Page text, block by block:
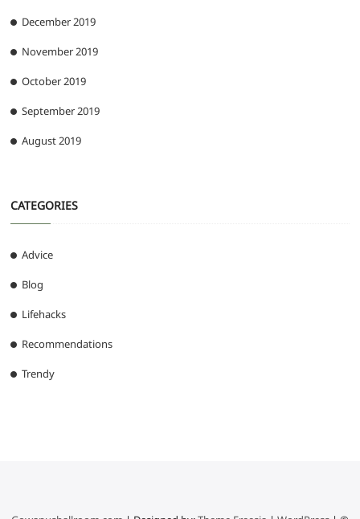
December 2019
November 2019
October 2019
September 2019
August 2019
CATEGORIES
Advice
Blog
Lifehacks
Recommendations
Trendy